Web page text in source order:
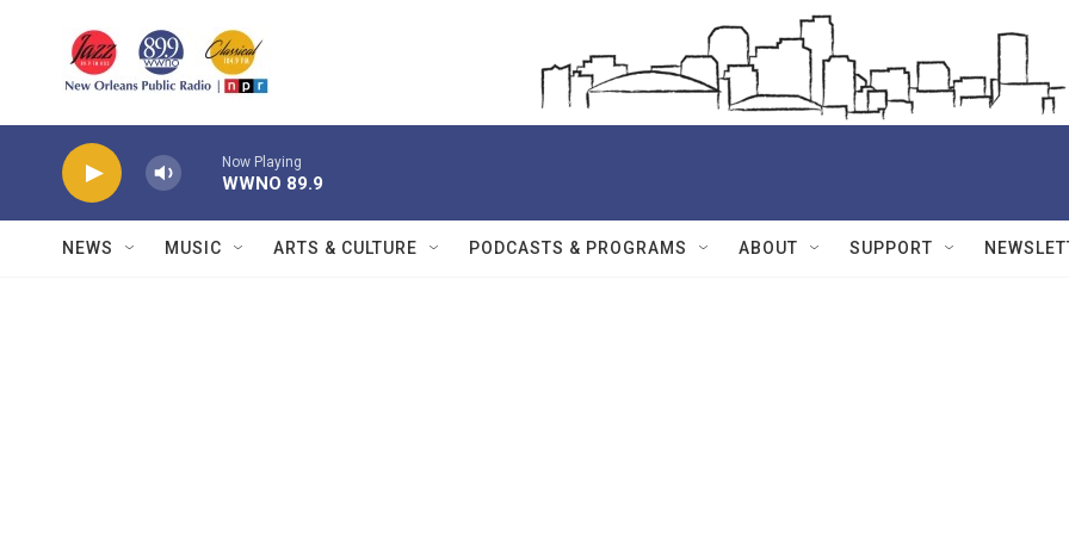
Now Playing
WWNO 89.9
NEWS MUSIC ARTS & CULTURE PODCASTS & PROGRAMS ABOUT SUPPORT